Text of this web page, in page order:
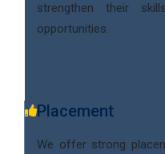
strengthen their
opportunities.
Placement
We offer strong